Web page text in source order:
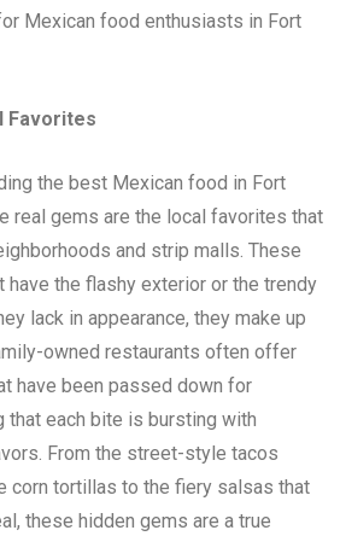
Mexican food enthusiasts in Fort
Favorites
the best Mexican food in Fort
real gems are the local favorites that
and strip malls. These
have the flashy exterior or the trendy
lack in appearance, they make up
owned restaurants often offer
have been passed down for
that each bite is bursting with
From the street-style tacos
corn tortillas to the fiery salsas that
these hidden gems are a true